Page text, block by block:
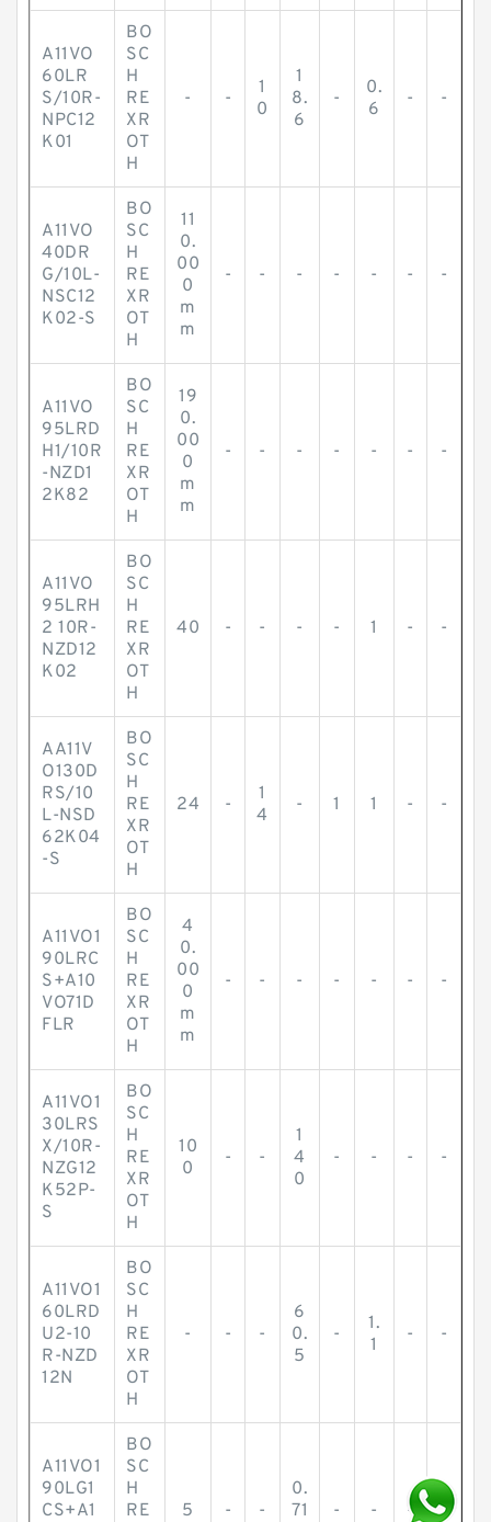
A11VO
60LR
S/10R-
NPC12
K01
BO
SC
H
RE
XR
OT
H
- -
1
0
1
8.
6
-
0.
6
- -
A11VO
40DR
G/10L-
NSC12
K02-S
BO
SC
H
RE
XR
OT
H
11
0.
00
0
m
m
- - - - - - -
A11VO
95LRD
H1/10R
-NZD1
2K82
BO
SC
H
RE
XR
OT
H
19
0.
00
0
m
m
- - - - - - -
A11VO
95LRH
2 10R-
NZD12
K02
BO
SC
H
RE
XR
OT
H
40 - - - - 1 - -
AA11V
O130D
RS/10
L-NSD
62K04
-S
BO
SC
H
RE
XR
OT
H
24 -
1
4
- 1 1 - -
A11VO1
90LRC
S+A10
VO71D
FLR
BO
SC
H
RE
XR
OT
H
4
0.
00
0
m
m
- - - - - - -
A11VO1
30LRS
X/10R-
NZG12
K52P-
S
BO
SC
H
RE
XR
OT
H
10
0
- -
1
4
0
- - - -
A11VO1
60LRD
U2-10
R-NZD
12N
BO
SC
H
RE
XR
OT
H
- - -
6
0.
5
-
1.
1
- -
A11VO1
90LG1
CS+A1
BO
SC
H
RE
5 - -
0.
71
- - - -